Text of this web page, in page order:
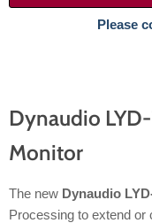
Please
Dynaudio
Monitor
The new Dynaudio
Processing to extend or